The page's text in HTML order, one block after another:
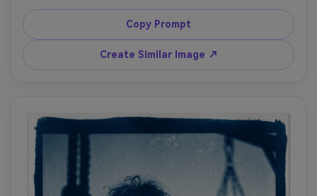
bright white accents, kitchen tools softened into
abstract shapes, dramatic high contrast Prussian blue,
visible paper fibers and grain, gentle chemical wash
gradients, classic craft-focused fine art print feel, 85mm
lens, shallow depth of field, soft cinematic lighting --ar
Copy Prompt
Create Similar Image ↗